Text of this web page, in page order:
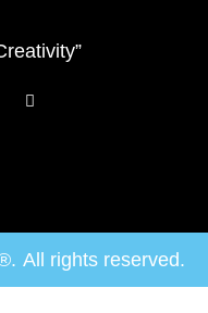
All rights reserved.